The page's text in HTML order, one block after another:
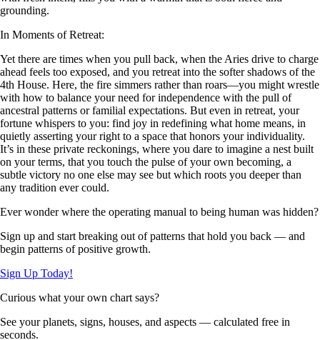
grounding.
In Moments of Retreat:
Yet there are times when you pull back, when the Aries drive to charge
ahead feels too exposed, and you retreat into the softer shadows of the
4th House. Here, the fire simmers rather than roars—you might wrestle
with how to balance your need for independence with the pull of
ancestral patterns or familial expectations. But even in retreat, your
fortune whispers to you: find joy in redefining what home means, in
quietly asserting your right to a space that honors your individuality.
It’s in these private reckonings, where you dare to imagine a nest built
on your terms, that you touch the pulse of your own becoming, a
subtle victory no one else may see but which roots you deeper than
any tradition ever could.
Ever wonder where the operating manual to being human was hidden?
Sign up and start breaking out of patterns that hold you back — and
begin patterns of positive growth.
Sign Up Today!
Curious what your own chart says?
See your planets, signs, houses, and aspects — calculated free in
seconds.